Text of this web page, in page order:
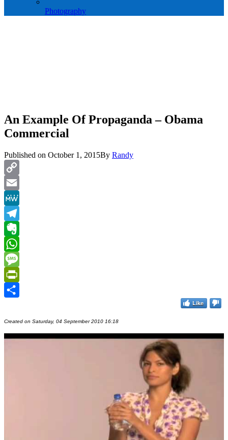
Photography
An Example Of Propaganda – Obama
Commercial
Published on October 1, 2015By Randy
Copy
Link
Email
MeWe
Telegram
Evernote
WhatsApp
Message
PrintFriendly
Like
Created on Saturday, 04 September 2010 16:18